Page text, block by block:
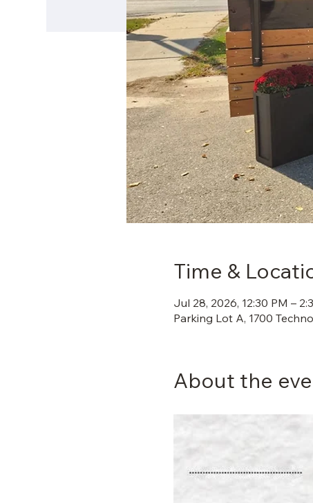
Time &
Jul 28, 2026, 12:30 PM –
Parking Lot A, 1700
About the